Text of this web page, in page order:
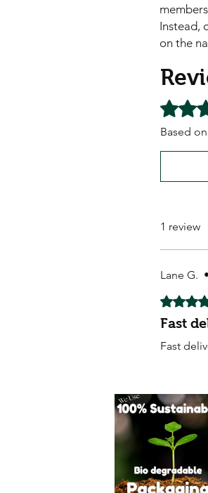
Instead,
on the
Rated 5
Based
1 review
Lane G. •
Rated 5
Fast
Fast